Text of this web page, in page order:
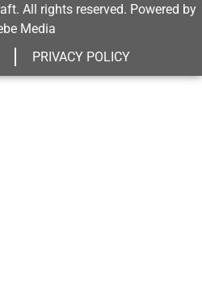
All rights reserved. Powered by
Media
PRIVACY POLICY